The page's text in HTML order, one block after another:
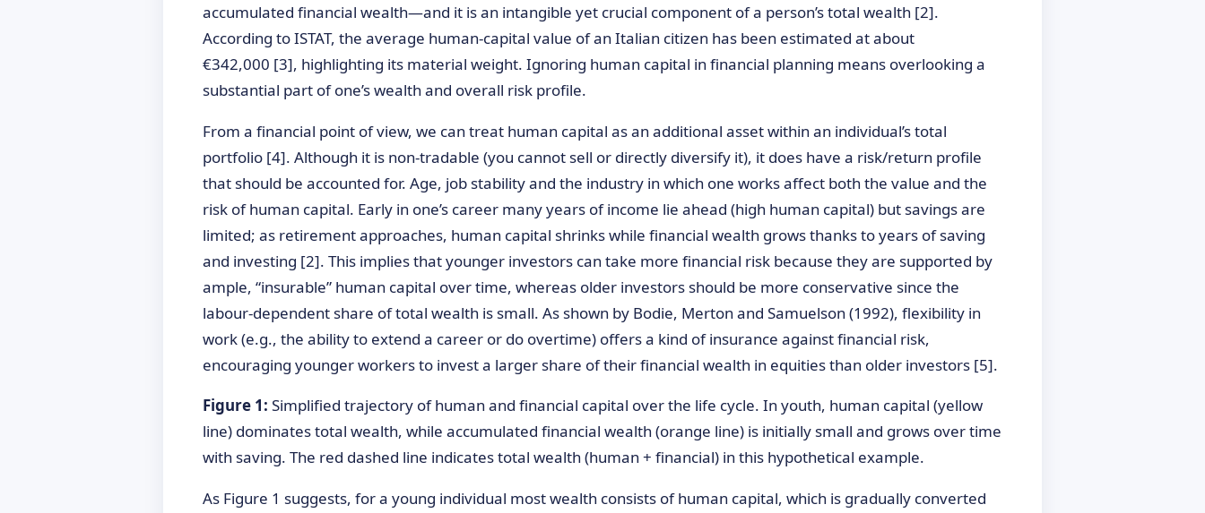
accumulated financial wealth—and it is an intangible yet crucial component of a person’s total wealth [2].
According to ISTAT, the average human-capital value of an Italian citizen has been estimated at about
€342,000 [3], highlighting its material weight. Ignoring human capital in financial planning means overlooking a
substantial part of one’s wealth and overall risk profile.
From a financial point of view, we can treat human capital as an additional asset within an individual’s total
portfolio [4]. Although it is non-tradable (you cannot sell or directly diversify it), it does have a risk/return profile
that should be accounted for. Age, job stability and the industry in which one works affect both the value and the
risk of human capital. Early in one’s career many years of income lie ahead (high human capital) but savings are
limited; as retirement approaches, human capital shrinks while financial wealth grows thanks to years of saving
and investing [2]. This implies that younger investors can take more financial risk because they are supported by
ample, “insurable” human capital over time, whereas older investors should be more conservative since the
labour-dependent share of total wealth is small. As shown by Bodie, Merton and Samuelson (1992), flexibility in
work (e.g., the ability to extend a career or do overtime) offers a kind of insurance against financial risk,
encouraging younger workers to invest a larger share of their financial wealth in equities than older investors [5].
Figure 1: Simplified trajectory of human and financial capital over the life cycle. In youth, human capital (yellow
line) dominates total wealth, while accumulated financial wealth (orange line) is initially small and grows over time
with saving. The red dashed line indicates total wealth (human + financial) in this hypothetical example.
As Figure 1 suggests, for a young individual most wealth consists of human capital, which is gradually converted